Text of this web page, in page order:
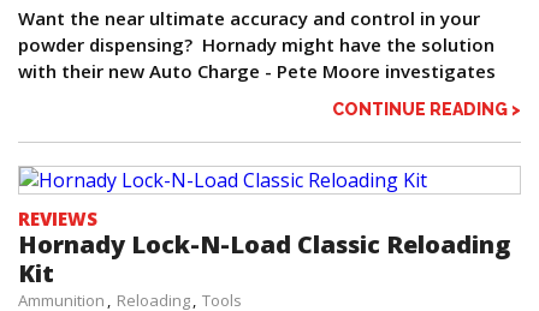
Want the near ultimate accuracy and control in your
powder dispensing? Hornady might have the solution
with their new Auto Charge - Pete Moore investigates
CONTINUE READING >
REVIEWS
Hornady Lock-N-Load Classic Reloading
Kit
Ammunition Reloading Tools